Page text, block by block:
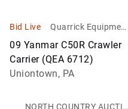
Bid Live
Quarrick Equipment
& Auctions Inc
09 Yanmar C50R Crawler
Carrier (QEA 6712)
Uniontown, PA
NORTH COUNTRY AUCTIO